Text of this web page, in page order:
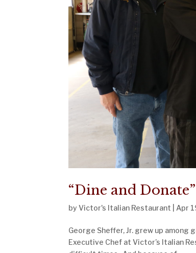
“Dine and
byVictor's Italian Restaurant Apr
George Sheffer, Jr. grew up
Executive Chef at Victor’s Italian